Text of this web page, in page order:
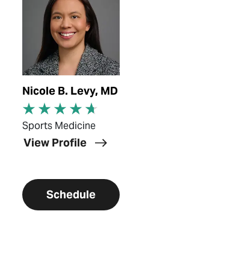
Nicole B. Levy, MD
Sports Medicine
View Profile
Schedule